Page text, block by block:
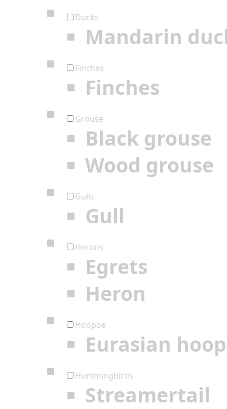
Ducks
Mandarin
Finches
Finches
Grouse
Black grouse
Wood grouse
Gulls
Gull
Herons
Egrets
Heron
Hoopoe
Eurasian
Hummingbirds
Streamertail